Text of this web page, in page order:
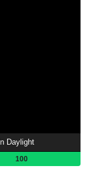
Daylight
100